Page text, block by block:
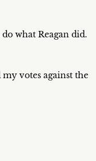
what Reagan did.
votes against the